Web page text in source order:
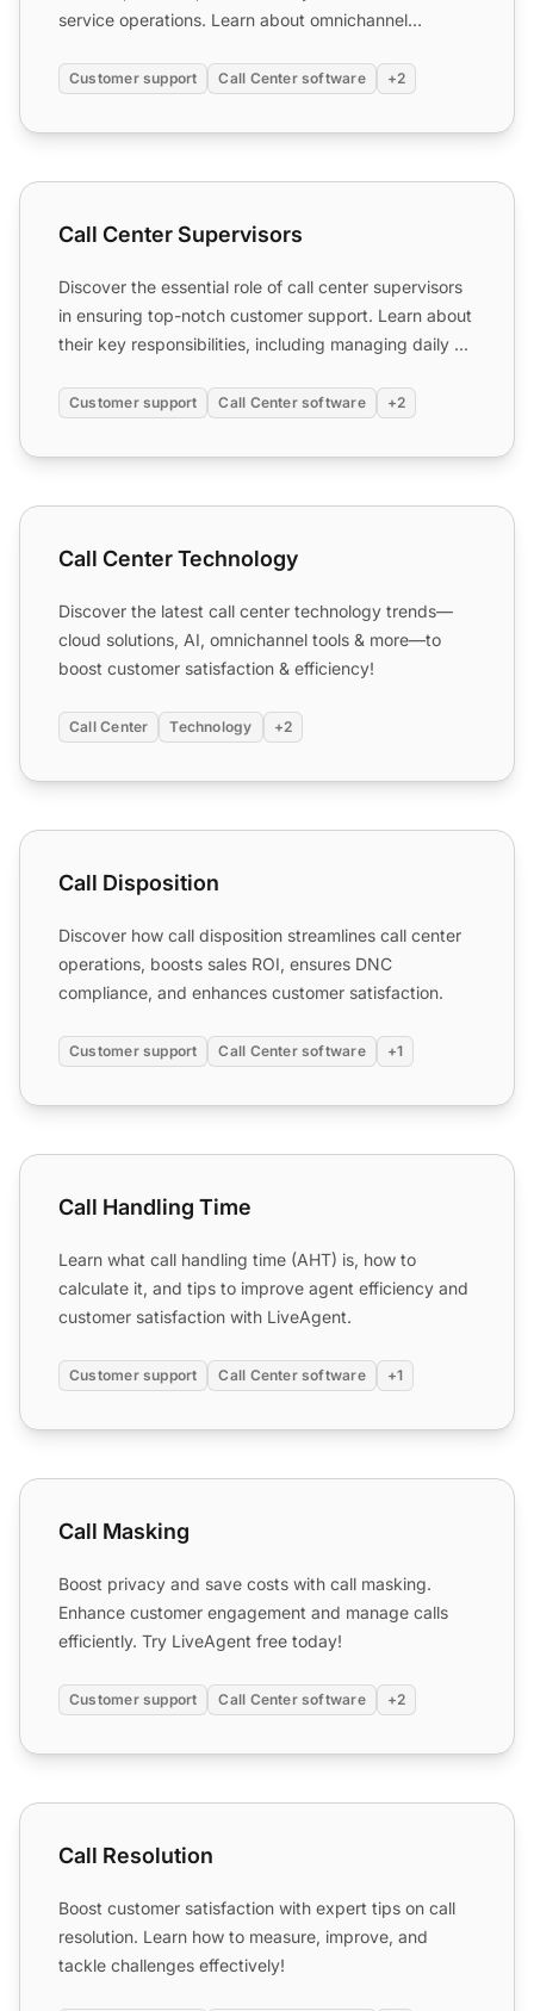
service operations. Learn about omnichannel
Customer support Call Center software +2
Call Center Supervisors
Call Center Supervisors
Discover the essential role of call center supervisors
in ensuring top-notch customer support. Learn about
their key responsibilities, including managing daily ...
Customer support Call Center software +2
Call Center Technology
Call Center Technology
Discover the latest call center technology trends—
cloud solutions, AI, omnichannel tools & more—to
boost customer satisfaction & efficiency!
Call Center Technology +2
Call Disposition
Call Disposition
Discover how call disposition streamlines call center
operations, boosts sales ROI, ensures DNC
compliance, and enhances customer satisfaction.
Customer support Call Center software +1
Call Handling Time
Call Handling Time
Learn what call handling time (AHT) is, how to
calculate it, and tips to improve agent efficiency and
customer satisfaction with LiveAgent.
Customer support Call Center software +1
Call Masking
Call Masking
Boost privacy and save costs with call masking.
Enhance customer engagement and manage calls
efficiently. Try LiveAgent free today!
Customer support Call Center software +2
Call Resolution
Call Resolution
Boost customer satisfaction with expert tips on call
resolution. Learn how to measure, improve, and
tackle challenges effectively!